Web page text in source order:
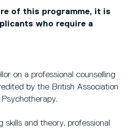
of this programme, it is
who require a
on a professional counselling
by the British Association
skills and theory, professional